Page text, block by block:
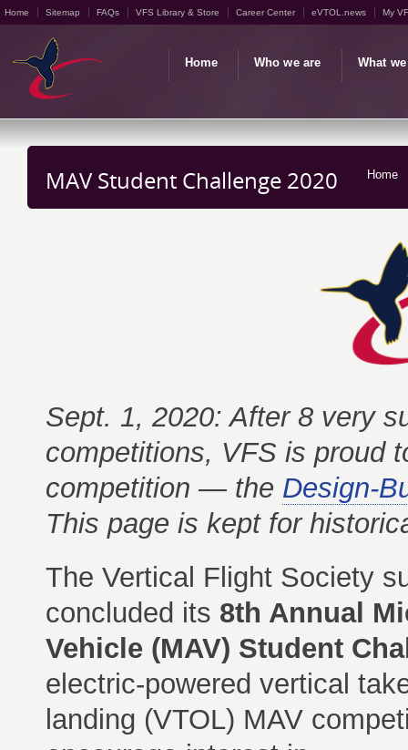
Home Sitemap FAQs VFS Library & Store Career Center eVTOL.news My
Home Who we are What
MAV Student Challenge 2020 Home
Sept. 1, 2020: After 8 very
competitions, VFS is proud
competition — the Design-
This page is kept for
The Vertical Flight Society
concluded its 8th Annual
Vehicle (MAV) Student
electric-powered vertical
landing (VTOL) MAV